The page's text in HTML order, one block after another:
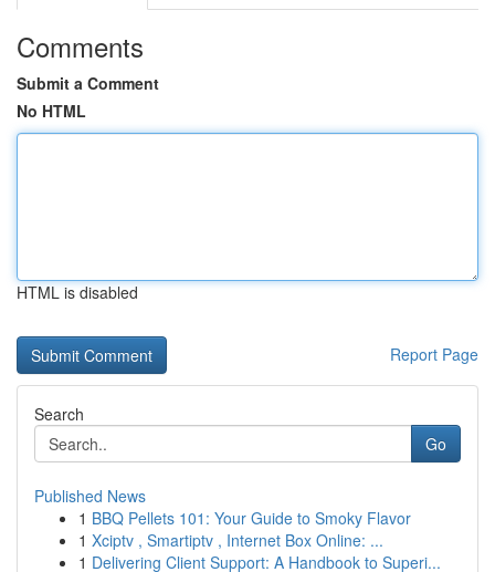
Comments
Submit a Comment
No HTML
HTML is disabled
Report Page
Search
Go
Published News
1 BBQ Pellets 101: Your Guide to Smoky Flavor
1 Xciptv , Smartiptv , Internet Box Online: ...
1 Delivering Client Support: A Handbook to Superi...